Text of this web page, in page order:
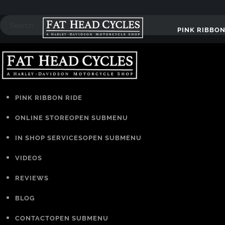
PINK RIBBON RIDE
ONLINE STOREOPEN SUBMENU
IN SHOP SERVICESOPEN SUBMENU
VIDEOS
REVIEWS
BLOG
CONTACTOPEN SUBMENU
PINK